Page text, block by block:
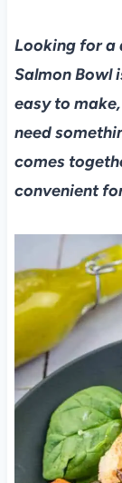
Looking for a
Salmon Bowl
easy to
need
comes
convenient